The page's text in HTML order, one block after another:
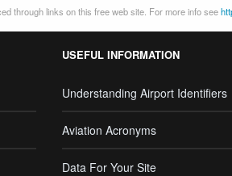
through links on this free web site. For more info see
USEFUL INFORMATION
Understanding Airport Identifiers
Aviation Acronyms
Data For Your Site